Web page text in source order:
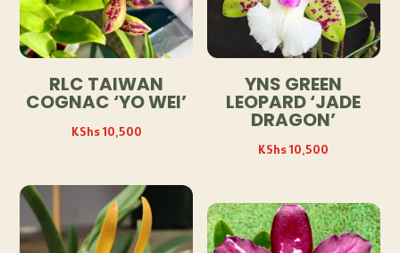
RLC TAIWAN
COGNAC ‘YO WEI’
KShs10,500
YNS GREEN
LEOPARD ‘JADE
DRAGON’
KShs10,500